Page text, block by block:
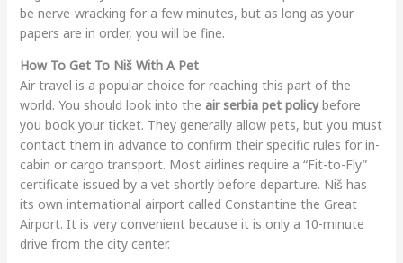
be nerve-wracking for a few minutes, but as long as your
papers are in order, you will be fine.
How To Get To Niš With A Pet
Air travel is a popular choice for reaching this part of the
world. You should look into the air serbia pet policybefore
you book your ticket. They generally allow pets, but you must
contact them in advance to confirm their specific rules for in-
cabin or cargo transport. Most airlines require a “Fit-to-Fly”
certificate issued by a vet shortly before departure. Niš has
its own international airport called Constantine the Great
Airport. It is very convenient because it is only a 10-minute
drive from the city center.